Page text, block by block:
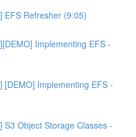
EFS Refresher (9:05)
Implementing EFS -
[DEMO] Implementing EFS -
S3 Object Storage Classes -